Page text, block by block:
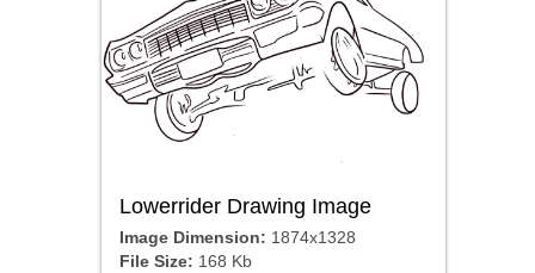
Lowerrider Drawing Image
Image Dimension: 1874x1328
File Size: 168 Kb